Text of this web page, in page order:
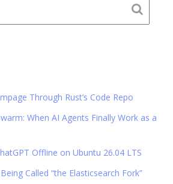
Through Rust’s Code Repo
When AI Agents Finally Work as a
Offline on Ubuntu 26.04 LTS
Called “the Elasticsearch Fork”